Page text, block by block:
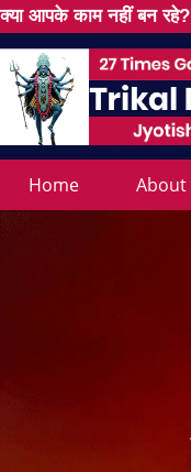
क्या आपके काम नहीं बन
Home About